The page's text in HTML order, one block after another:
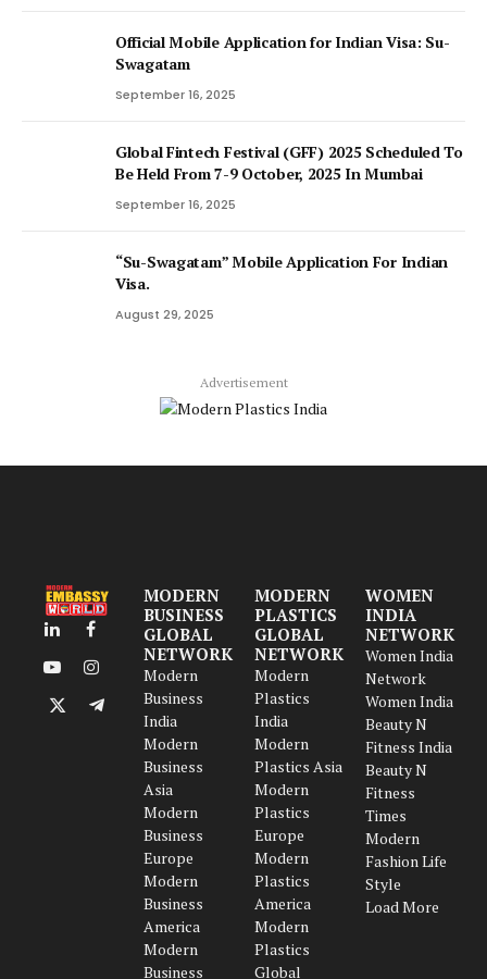
Official Mobile Application for Indian Visa: Su-
Swagatam
September 16, 2025
Global Fintech Festival (GFF) 2025 Scheduled To
Be Held From 7-9 October, 2025 In Mumbai
September 16, 2025
“Su-Swagatam” Mobile Application For Indian
Visa.
August 29, 2025
Advertisement
LinkedInFacebook
YouTubeInstagram
X
Telegram
MODERN
BUSINESS
GLOBAL
NETWORK
Modern
Business
India
Modern
Business
Asia
Modern
Business
Europe
Modern
Business
America
Modern
Business
MODERN
PLASTICS
GLOBAL
NETWORK
Modern
Plastics
India
Modern
Plastics Asia
Modern
Plastics
Europe
Modern
Plastics
America
Modern
Plastics
Global
WOMEN
INDIA
NETWORK
Women India
Network
Women India
Beauty N
Fitness India
Beauty N
Fitness
Times
Modern
Fashion Life
Style
Load More